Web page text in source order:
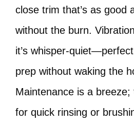
close trim that’s as good
without the burn.
it’s whisper-
prep without waking the
Maintenance is a
for quick rinsing or